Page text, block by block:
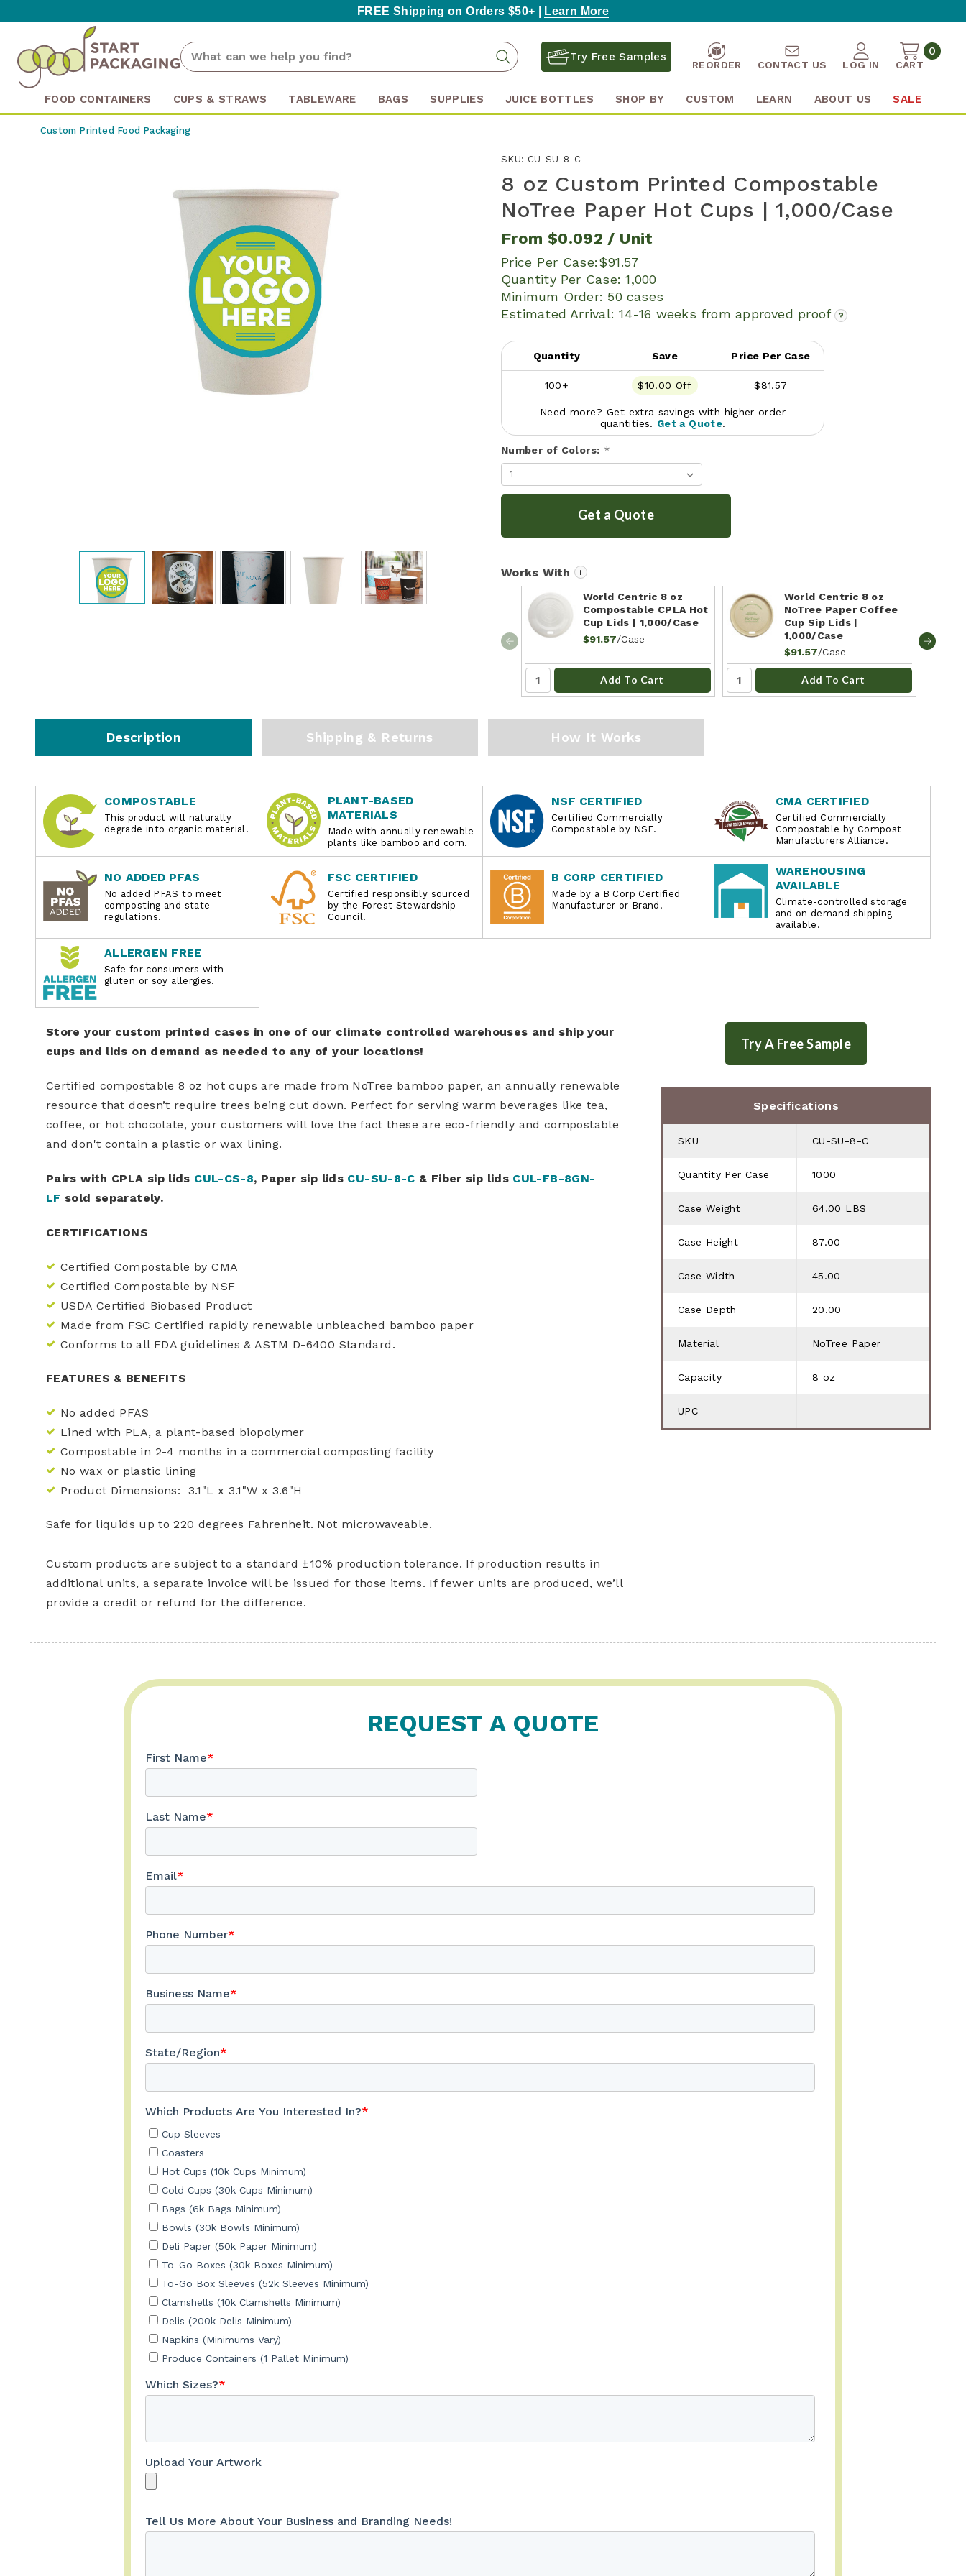
FREE Shipping on Orders $50+ | Learn More
Search
Keyword:
Search Try Free Samples
REORDER CONTACT US LOG IN CART
0
FOOD CONTAINERS CUPS & STRAWS TABLEWARE BAGS SUPPLIES JUICE BOTTLES SHOP BY CUSTOM LEARN ABOUT US SALE
Custom Printed Food Packaging
SKU: CU-SU-8-C
8 oz Custom Printed Compostable
NoTree Paper Hot Cups | 1,000/Case
From $0.092 / Unit
Price Per Case:$91.57
Quantity Per Case: 1,000
Minimum Order: 50 cases
Estimated Arrival: 14-16 weeks from approved proof ?
Quantity Save Price Per Case
100+ $10.00 Off $81.57
Need more? Get extra savings with higher order
quantities. Get a Quote.
Number of Colors: *
Get a Quote
Works With i
World Centric 8 oz
Compostable CPLA Hot
Cup Lids | 1,000/Case
$91.57/Case
Add To Cart
World Centric 8 oz
NoTree Paper Coffee
Cup Sip Lids |
1,000/Case
$91.57/Case
Add To Cart
Description Shipping & Returns How It Works
COMPOSTABLE
This product will naturally
degrade into organic material.
PLANT-BASED
MATERIALS
Made with annually renewable
plants like bamboo and corn.
NSF CERTIFIED
Certified Commercially
Compostable by NSF.
CMA CERTIFIED
Certified Commercially
Compostable by Compost
Manufacturers Alliance.
NO ADDED PFAS
No added PFAS to meet
composting and state
regulations.
FSC CERTIFIED
Certified responsibly sourced
by the Forest Stewardship
Council.
B CORP CERTIFIED
Made by a B Corp Certified
Manufacturer or Brand.
WAREHOUSING
AVAILABLE
Climate-controlled storage
and on demand shipping
available.
ALLERGEN FREE
Safe for consumers with
gluten or soy allergies.
Store your custom printed cases in one of our climate controlled warehouses and ship your
cups and lids on demand as needed to any of your locations!
Certified compostable 8 oz hot cups are made from NoTree bamboo paper, an annually renewable
resource that doesn’t require trees being cut down. Perfect for serving warm beverages like tea,
coffee, or hot chocolate, your customers will love the fact these are eco-friendly and compostable
and don't contain a plastic or wax lining.
Pairs with CPLA sip lids CUL-CS-8, Paper sip lids CU-SU-8-C & Fiber sip lids CUL-FB-8GN-
LF sold separately.
CERTIFICATIONS
Certified Compostable by CMA
Certified Compostable by NSF
USDA Certified Biobased Product
Made from FSC Certified rapidly renewable unbleached bamboo paper
Conforms to all FDA guidelines & ASTM D-6400 Standard.
FEATURES & BENEFITS
No added PFAS
Lined with PLA, a plant-based biopolymer
Compostable in 2-4 months in a commercial composting facility
No wax or plastic lining
Product Dimensions: 3.1"L x 3.1"W x 3.6"H
Safe for liquids up to 220 degrees Fahrenheit. Not microwaveable.
Custom products are subject to a standard ±10% production tolerance. If production results in
additional units, a separate invoice will be issued for those items. If fewer units are produced, we’ll
provide a credit or refund for the difference.
Specifications
SKU CU-SU-8-C
Quantity Per Case 1000
Case Weight 64.00 LBS
Case Height 87.00
Case Width 45.00
Case Depth 20.00
Material NoTree Paper
Capacity 8 oz
UPC
REQUEST A QUOTE